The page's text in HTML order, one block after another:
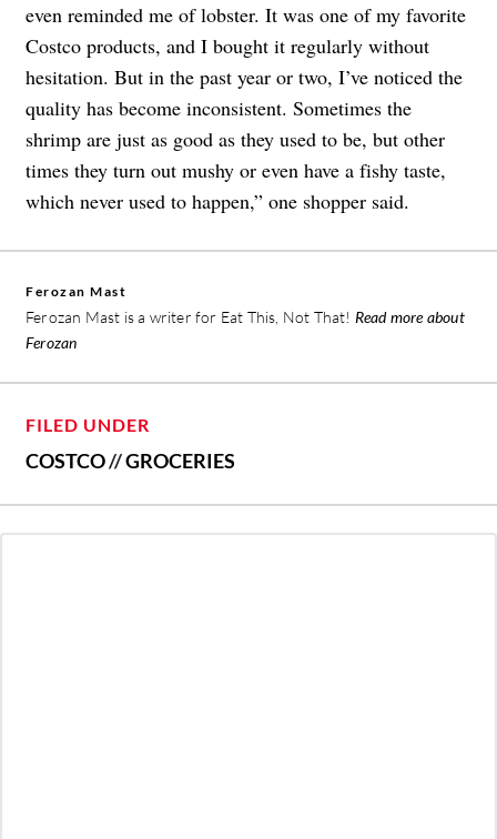
even reminded me of lobster. It was one of my favorite
Costco products, and I bought it regularly without
hesitation. But in the past year or two, I’ve noticed the
quality has become inconsistent. Sometimes the
shrimp are just as good as they used to be, but other
times they turn out mushy or even have a fishy taste,
which never used to happen,” one shopper said.
Ferozan Mast
Ferozan Mast is a writer for Eat This, Not That! Read more about
Ferozan
FILED UNDER
COSTCO//GROCERIES